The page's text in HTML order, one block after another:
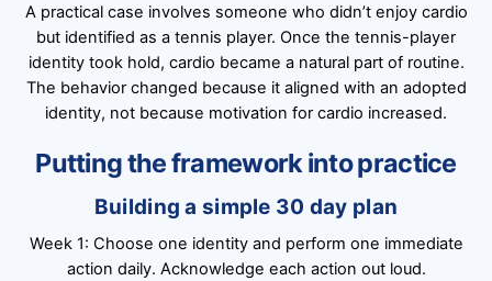
A practical case involves someone who didn’t enjoy cardio
but identified as a tennis player. Once the tennis-player
identity took hold, cardio became a natural part of routine.
The behavior changed because it aligned with an adopted
identity, not because motivation for cardio increased.
Putting the framework into practice
Building a simple 30 day plan
Week 1: Choose one identity and perform one immediate
action daily. Acknowledge each action out loud.